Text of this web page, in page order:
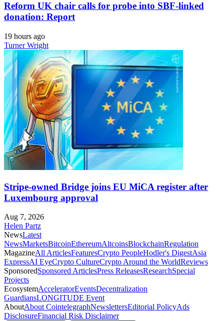
Reform UK chair calls for probe into SBF-linked
donation: Report
19 hours ago
Turner Wright
Stripe-owned Bridge joins EU MiCA register after
Luxembourg approval
Aug 7, 2026
Helen Partz
NewsLatest
NewsMarketsBitcoinEthereumAltcoinsBlockchainRegulation
MagazineAll ArticlesFeaturesCrypto PeopleHodler's DigestAsia
ExpressAI EyeCrypto CultureCrypto Around the WorldReviews
SponsoredSponsored ArticlesPress ReleasesResearchSpecial
Projects
EcosystemAcceleratorEventsDecentralization
GuardiansLONGITUDE Event
AboutAbout CointelegraphNewslettersEditorial PolicyAds
DisclosureFinancial Risk Disclaimer